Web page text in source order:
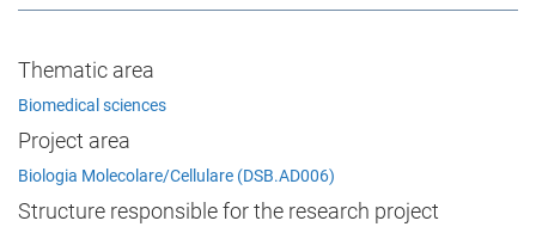
Thematic area
Biomedical sciences
Project area
Biologia Molecolare/Cellulare (DSB.AD006)
Structure responsible for the research project